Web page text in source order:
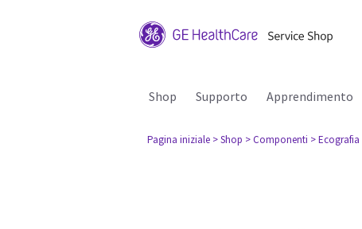
Shop Supporto Apprendimento
Pagina iniziale > Shop > Componenti > Ecografia